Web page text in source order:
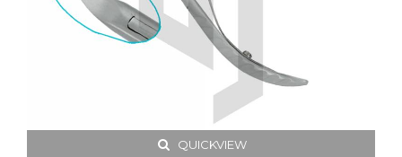
QUICKVIEW